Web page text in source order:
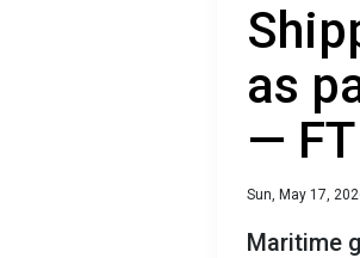
as
— FT
Sun, May 17,
Maritime